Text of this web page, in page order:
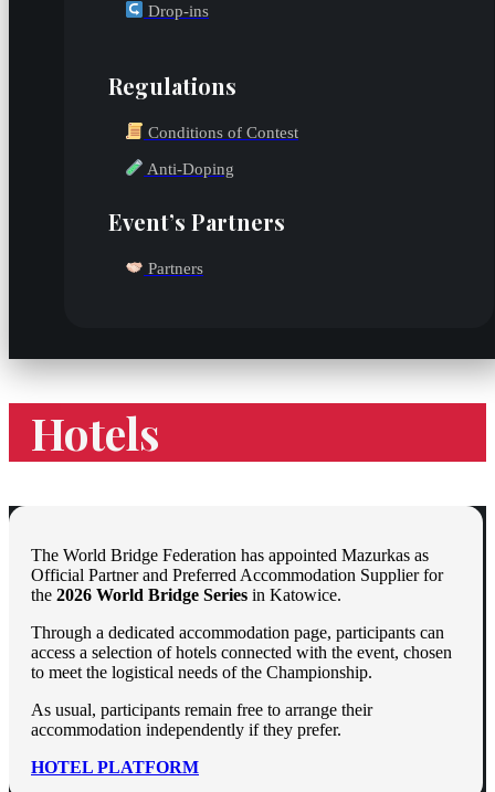
Drop-ins
Regulations
Conditions of Contest
Anti-Doping
Event’s Partners
Partners
Hotels
The World Bridge Federation has appointed Mazurkas as
Official Partner and Preferred Accommodation Supplier for
the 2026 World Bridge Series in Katowice.
Through a dedicated accommodation page, participants can
access a selection of hotels connected with the event, chosen
to meet the logistical needs of the Championship.
As usual, participants remain free to arrange their
accommodation independently if they prefer.
HOTEL PLATFORM